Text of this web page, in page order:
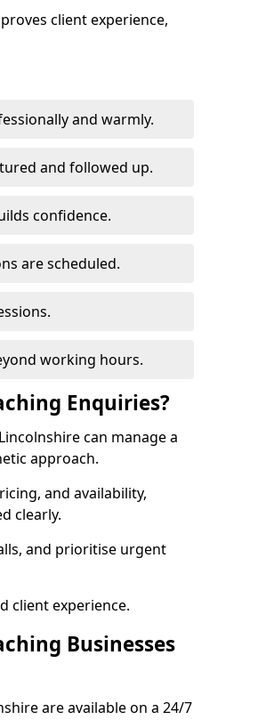
client experience,
and warmly.
and followed up.
confidence.
are scheduled.
working hours.
Enquiries?
can manage a
approach.
and availability,
clearly.
and prioritise urgent
client experience.
Businesses
are available on a 24/7